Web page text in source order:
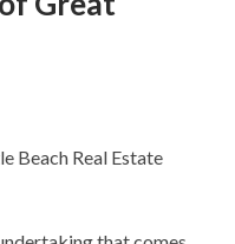
Beach Real Estate